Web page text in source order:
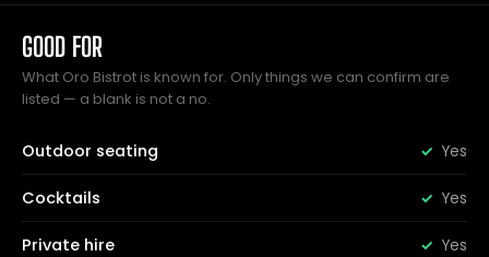
GOOD FOR
What Oro Bistrot is known for. Only things we can confirm are
listed — a blank is not a no.
Outdoor seating Yes
Cocktails Yes
Private hire Yes